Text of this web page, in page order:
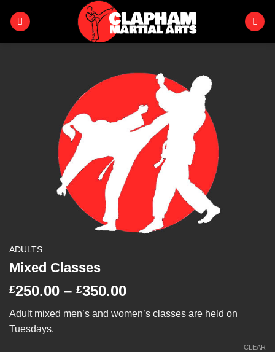
ADULTS
Mixed Classes
£250.00 – £350.00Price
range:
£250.00
Adult mixed men’s and women’s classes are held on
Tuesdays.
CLEAR